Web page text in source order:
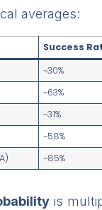
averages:
Success
~30%
~63%
~31%
~58%
~85%
is